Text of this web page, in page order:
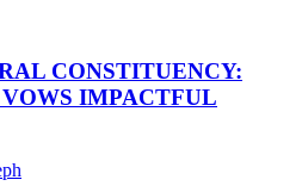
CONSTITUENCY:
IMPACTFUL